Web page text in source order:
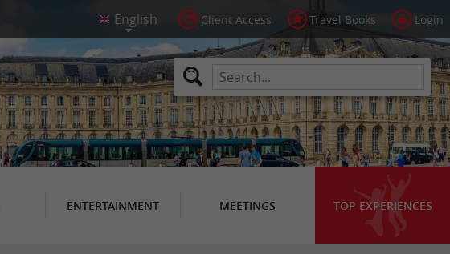
Client Access Travel Books Login
ENTERTAINMENT MEETINGS TOP EXPERIENCES